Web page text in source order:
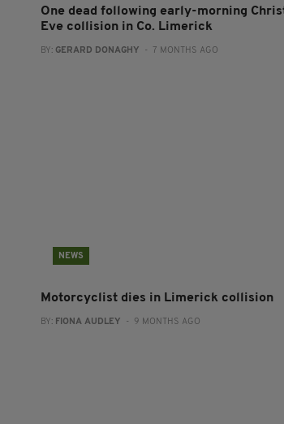
One dead following early-morning
Eve collision in Co. Limerick
BY: GERARD DONAGHY - 7 MONTHS AGO
NEWS
Motorcyclist dies in Limerick collision
BY: FIONA AUDLEY - 9 MONTHS AGO